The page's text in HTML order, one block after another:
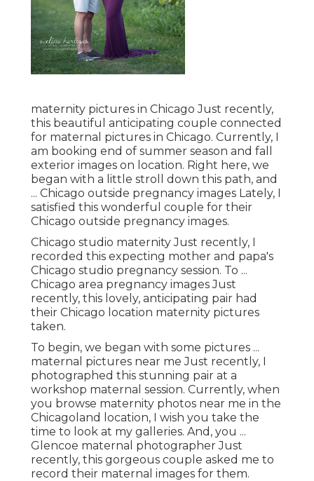
maternity pictures in Chicago Just recently,
this beautiful anticipating couple connected
for maternal pictures in Chicago. Currently, I
am booking end of summer season and fall
exterior images on location. Right here, we
began with a little stroll down this path, and
... Chicago outside pregnancy images Lately, I
satisfied this wonderful couple for their
Chicago outside pregnancy images.
Chicago studio maternity Just recently, I
recorded this expecting mother and papa's
Chicago studio pregnancy session. To ...
Chicago area pregnancy images Just
recently, this lovely, anticipating pair had
their Chicago location maternity pictures
taken.
To begin, we began with some pictures ...
maternal pictures near me Just recently, I
photographed this stunning pair at a
workshop maternal session. Currently, when
you browse maternity photos near me in the
Chicagoland location, I wish you take the
time to look at my galleries. And, you ...
Glencoe maternal photographer Just
recently, this gorgeous couple asked me to
record their maternal images for them.